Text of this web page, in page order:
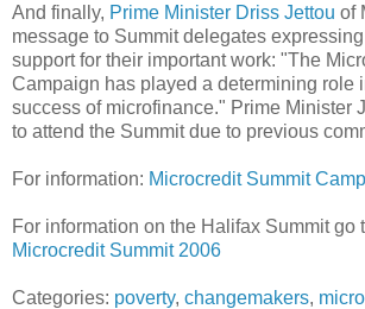
And finally, Prime Minister Driss Jettou of
message to Summit delegates
support for their important work: "The
Campaign has played a determining role
success of microfinance." Prime Minister
to attend the Summit due to previous
For information: Microcredit Summit
For information on the Halifax Summit go
Microcredit Summit 2006
Categories: poverty, changemakers,